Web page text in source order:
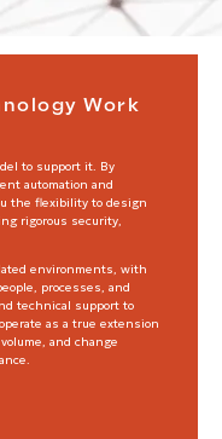
Work
to support it. By
automation and
the flexibility to design
rigorous security,
environments, with
processes, and
technical support to
as a true extension
and change